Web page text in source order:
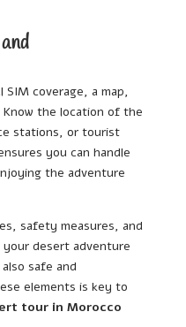
SIM coverage, a map,
Know the location of the
stations, or tourist
you can handle
the adventure
safety measures, and
desert adventure
safe and
elements is key to
tour in Morocco